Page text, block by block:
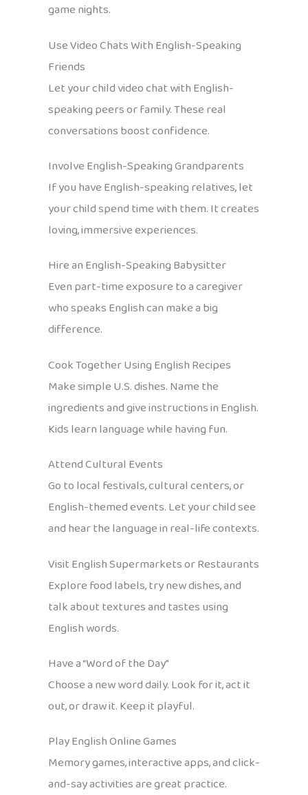
game nights.
Use Video Chats With English-Speaking
Friends
Let your child video chat with English-
speaking peers or family. These real
conversations boost confidence.
Involve English-Speaking Grandparents
If you have English-speaking relatives, let
your child spend time with them. It creates
loving, immersive experiences.
Hire an English-Speaking Babysitter
Even part-time exposure to a caregiver
who speaks English can make a big
difference.
Cook Together Using English Recipes
Make simple U.S. dishes. Name the
ingredients and give instructions in English.
Kids learn language while having fun.
Attend Cultural Events
Go to local festivals, cultural centers, or
English-themed events. Let your child see
and hear the language in real-life contexts.
Visit English Supermarkets or Restaurants
Explore food labels, try new dishes, and
talk about textures and tastes using
English words.
Have a “Word of the Day”
Choose a new word daily. Look for it, act it
out, or draw it. Keep it playful.
Play English Online Games
Memory games, interactive apps, and click-
and-say activities are great practice.